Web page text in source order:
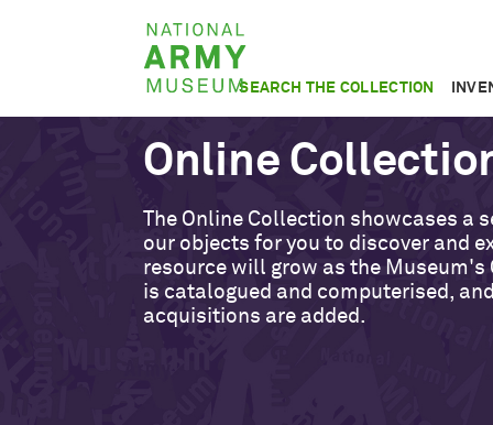
National
Army
Museum
SEARCH THE COLLECTION
Online
The Online Collection showcases a
our objects for you to discover and
resource will grow as the Museum's
is catalogued and computerised,
acquisitions are added.